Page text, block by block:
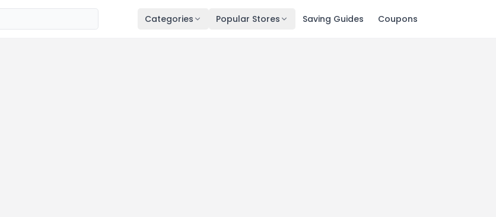
Categories Popular Stores Saving Guides Coupons